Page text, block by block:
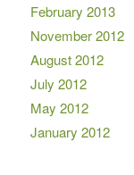
February 2013
November 2012
August 2012
July 2012
May 2012
January 2012